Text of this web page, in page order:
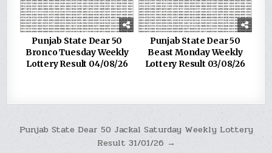
Punjab State Dear 50
Bronco Tuesday Weekly
Lottery Result 04/08/26
Punjab State Dear 50
Beast Monday Weekly
Lottery Result 03/08/26
Post
navigation
Punjab State Dear 50 Jackal Saturday Weekly Lottery
Result 31/01/26 →